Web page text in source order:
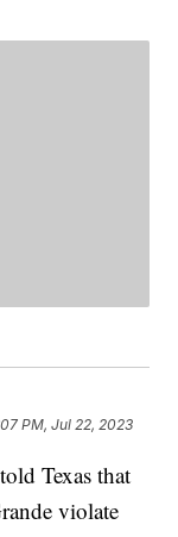
PM, Jul 22, 2023
Texas that
violate